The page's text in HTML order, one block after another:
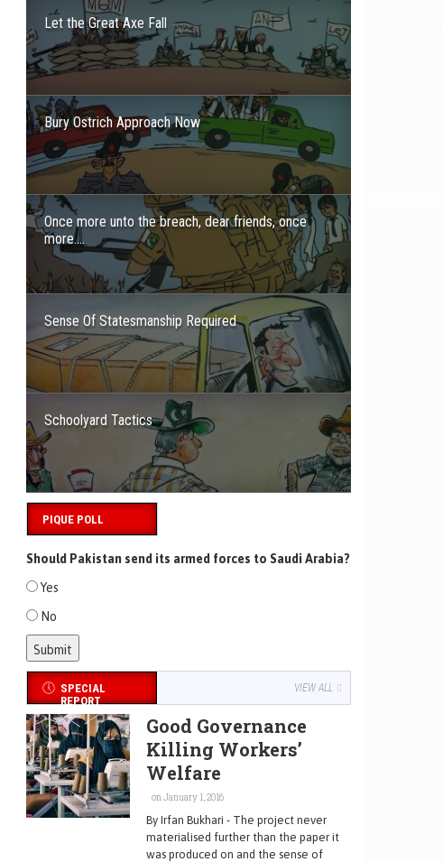
Let the Great Axe Fall
Bury Ostrich Approach Now
Once more unto the breach, dear friends, once
more….
Sense Of Statesmanship Required
Schoolyard Tactics
PIQUE POLL
Should Pakistan send its armed forces to Saudi Arabia?
Yes
No
SPECIAL
REPORT
VIEW ALL
Good Governance
Killing Workers’
Welfare
on January 1, 2016
By Irfan Bukhari - The project never
materialised further than the paper it
was produced on and the sense of